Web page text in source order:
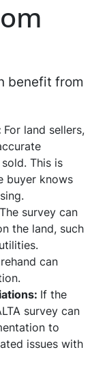
benefit from
For land sellers,
This is
buyer knows
The survey can
the land, such
can
If the
survey can
to
issues with